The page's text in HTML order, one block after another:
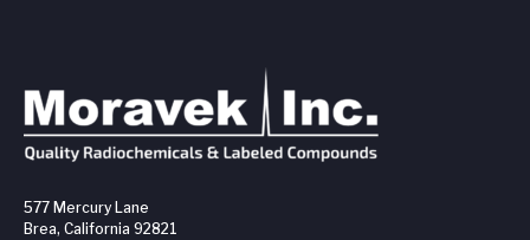
577 Mercury Lane
Brea, California 92821